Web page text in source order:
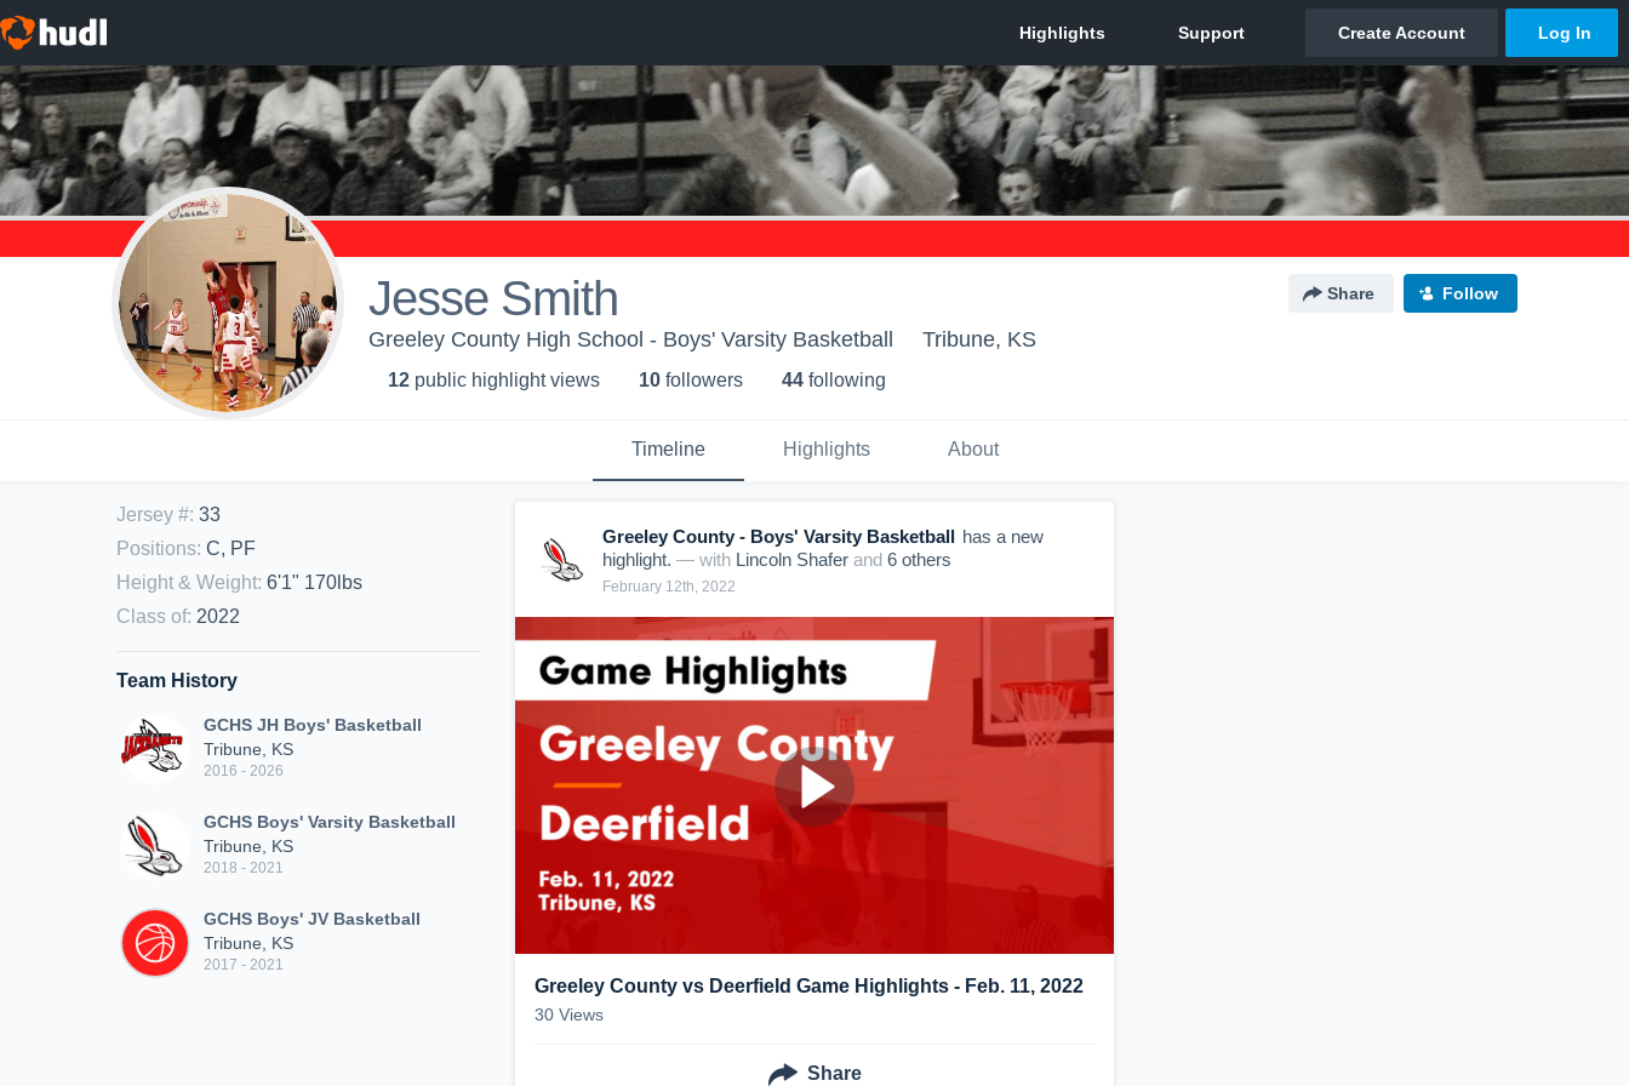
Jesse Smith Share Follow
Greeley County High School - Boys' Varsity Basketball Tribune, KS
12 public highlight views 10 followers 44 following
Timeline Highlights About
Jersey #: 33
Positions: C, PF
Height & Weight: 6'1" 170lbs
Class of: 2022
Team History
GCHS JH Boys' Basketball
Tribune, KS
2016 - 2026
GCHS Boys' Varsity Basketball
Tribune, KS
2018 - 2021
GCHS Boys' JV Basketball
Tribune, KS
2017 - 2021
Greeley County - Boys' Varsity Basketball has a new
highlight. — with Lincoln Shafer and 6 others
February 12th, 2022
Greeley County vs Deerfield Game Highlights - Feb. 11, 2022
30 Views
Share